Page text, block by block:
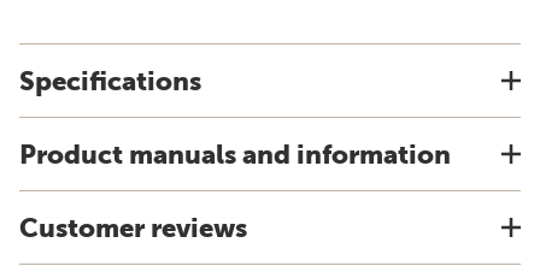
Specifications
Product manuals and information
Customer reviews